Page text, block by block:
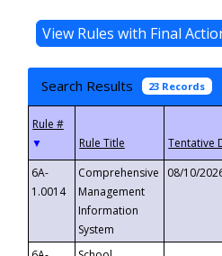
Search Results 23 Records
▼
6A-
1.0014
Comprehensive
Management
Information
System
08/10/